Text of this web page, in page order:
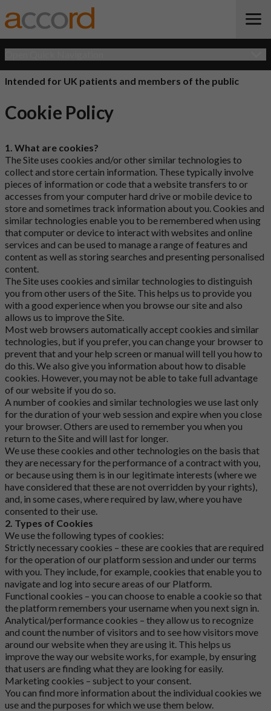
Intended for UK patients and members of the public
Cookie Policy
1. What are cookies?
The Site uses cookies and/or other similar technologies to
collect and store certain information. These typically involve
pieces of information or code that a website transfers to or
accesses from your computer hard drive or mobile device to
store and sometimes track information about you. Cookies and
similar technologies enable you to be remembered when using
that computer or device to interact with websites and online
services and can be used to manage a range of features and
content as well as storing searches and presenting personalised
content.
The Site uses cookies and similar technologies to distinguish
you from other users of the Site. This helps us to provide you
with a good experience when you browse our site and also
allows us to improve the Site.
Most web browsers automatically accept cookies and similar
technologies, but if you prefer, you can change your browser to
prevent that and your help screen or manual will tell you how to
do this. We also give you information about how to disable
cookies. However, you may not be able to take full advantage
of our website if you do so.
A number of cookies and similar technologies we use last only
for the duration of your web session and expire when you close
your browser. Others are used to remember you when you
return to the Site and will last for longer.
We use these cookies and other technologies on the basis that
they are necessary for the performance of a contract with you,
or because using them is in our legitimate interests (where we
have considered that these are not overridden by your rights),
and, in some cases, where required by law, where you have
consented to their use.
2. Types of Cookies
We use the following types of cookies:
Strictly necessary cookies – these are cookies that are required
for the operation of our platform session and under our terms
with you. They include, for example, cookies that enable you to
navigate and log into secure areas of our Platform.
Functional cookies – you can choose to enable a cookie so that
the platform remembers your username when you next sign in.
Analytical/performance cookies – they allow us to recognize
and count the number of visitors and to see how visitors move
around our website when they are using it. This helps us
improve the way our website works, for example, by ensuring
that users are finding what they are looking for easily.
Marketing cookies – subject to your consent.
You can find more information about the individual cookies we
use and the purposes for which we use them below.